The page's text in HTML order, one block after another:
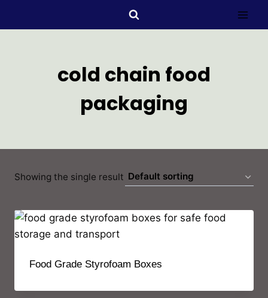
cold chain food
packaging
Showing the single result
Food Grade Styrofoam Boxes